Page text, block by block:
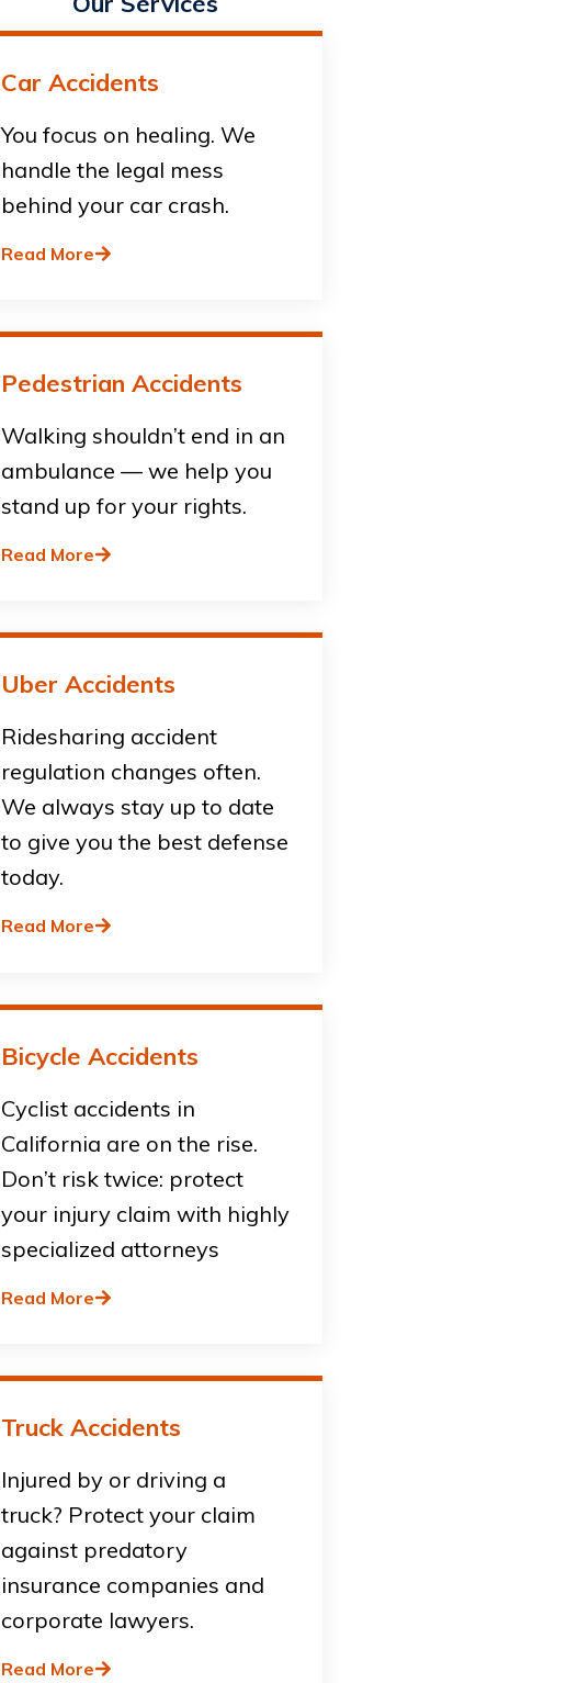
Car Accidents
You focus on healing. We
handle the legal mess
behind your car crash.
Read More
Pedestrian Accidents
Walking shouldn’t end in an
ambulance — we help you
stand up for your rights.
Read More
Uber Accidents
Ridesharing accident
regulation changes often.
We always stay up to date
to give you the best defense
today.
Read More
Bicycle Accidents
Cyclist accidents in
California are on the rise.
Don’t risk twice: protect
your injury claim with highly
specialized attorneys
Read More
Truck Accidents
Injured by or driving a
truck? Protect your claim
against predatory
insurance companies and
corporate lawyers.
Read More